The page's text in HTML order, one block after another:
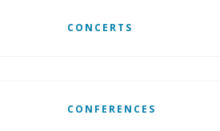
CONCERTS
CONFERENCES